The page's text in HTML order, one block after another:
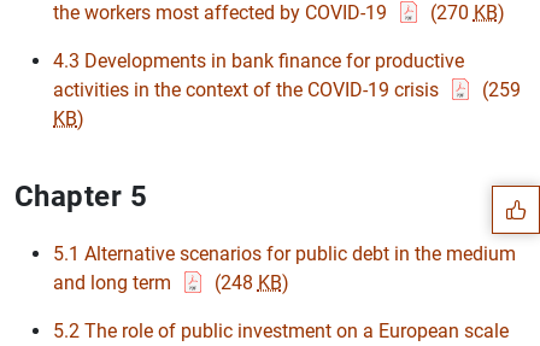
the workers most affected by COVID-19
(270 KB)
4.3 Developments in bank finance for productive
activities in the context of the COVID-19 crisis
(259
KB)
Chapter 5
5.1 Alternative scenarios for public debt in the medium
and long term
(248 KB)
5.2 The role of public investment on a European scale
Suggestions